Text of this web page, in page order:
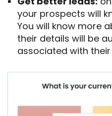
your prospects will
You will know more
their details will be
associated with